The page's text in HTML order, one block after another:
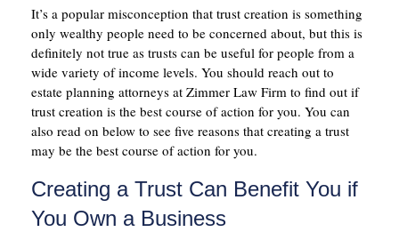
It’s a popular misconception that trust creation is something
only wealthy people need to be concerned about, but this is
definitely not true as trusts can be useful for people from a
wide variety of income levels. You should reach out to
estate planning attorneys at Zimmer Law Firm to find out if
trust creation is the best course of action for you. You can
also read on below to see five reasons that creating a trust
may be the best course of action for you.
Creating a Trust Can Benefit You if
You Own a Business